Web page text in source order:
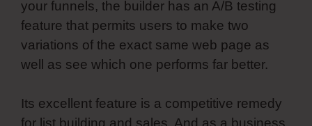
your funnels, the builder has an A/B testing
feature that permits users to make two
variations of the exact same web page as
well as see which one performs far better.
Its excellent feature is a competitive remedy